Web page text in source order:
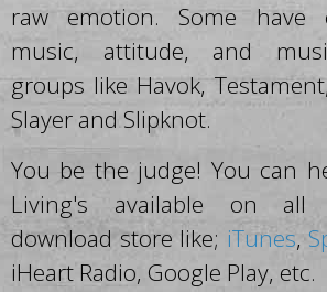
raw emotion. Some have
music, attitude, and
groups like Havok,
Slayer and Slipknot.
You be the judge! You can
Living's available on all
download store like; iTunes,
iHeart Radio, Google Play, etc.